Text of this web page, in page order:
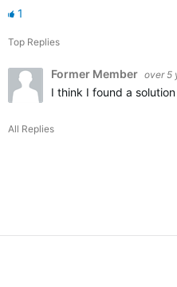
1
Top Replies
Former Member over 5
I think I found a
All Replies